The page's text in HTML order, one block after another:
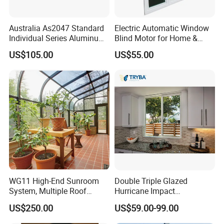
Australia As2047 Standard
Individual Series Aluminum
Awning Sliding Casement
Round Double Glass
Aluminium Window
US$105.00
Electric Automatic Window
Blind Motor for Home &
Office Use CE Certified
US$55.00
WG11 High-End Sunroom
System, Multiple Roof
Configurations, Thermal
Insulation, Soundproofing
US$250.00
Double Triple Glazed
Hurricane Impact
Soundproof Glass Doors
Aluminium/Aluminum Alloy
Profile
US$59.00-99.00